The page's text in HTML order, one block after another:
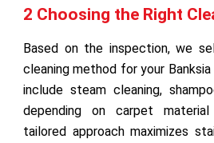
2 Choosing the Right
Based on the inspection, we
cleaning method for your
include steam cleaning,
depending on carpet
tailored approach maximizes